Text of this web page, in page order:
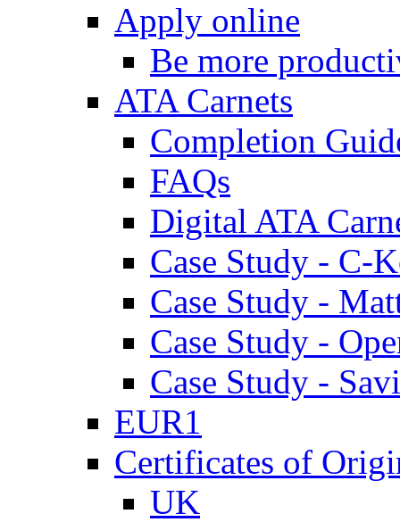
Apply online
Be more
ATA Carnets
Completion
FAQs
Digital ATA
Case Study - C-
Case Study -
Case Study -
Case Study -
EUR1
Certificates of
UK